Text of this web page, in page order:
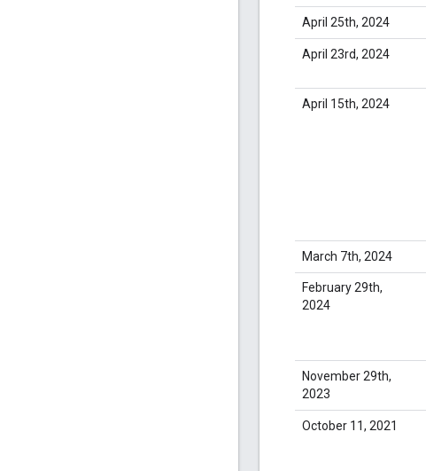
April 25th, 2024
April 23rd, 2024
April 15th, 2024
March 7th, 2024
February 29th,
2024
November 29th,
2023
October 11, 2021